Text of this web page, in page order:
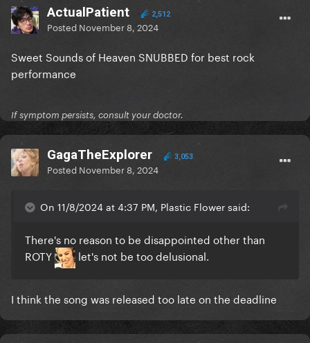
ActualPatient 2,512
Posted November 8, 2024
Sweet Sounds of Heaven SNUBBED for best rock
performance
If symptom persists, consult your doctor.
GagaTheExplorer 3,053
Posted November 8, 2024
On 11/8/2024 at 4:37 PM, Plastic Flower said:
There's no reason to be disappointed other than
ROTY
let's not be too delusional.
I think the song was released too late on the deadline